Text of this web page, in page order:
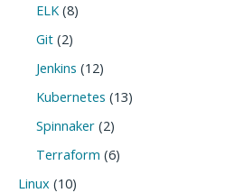
ELK (8)
Git (2)
Jenkins (12)
Kubernetes (13)
Spinnaker (2)
Terraform (6)
Linux (10)